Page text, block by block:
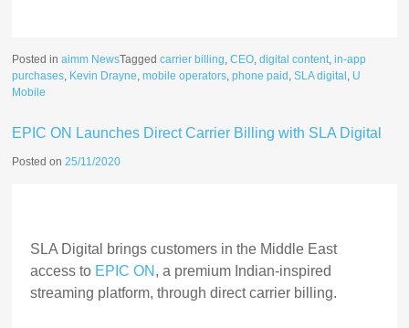
Posted inaimm NewsTaggedcarrier billing,CEO,digital content,in-app
purchases, Kevin Drayne,mobile operators,phone paid ,SLA digital , U
Mobile
EPIC ON Launches Direct Carrier Billing with SLA Digital
Posted on25/11/2020
SLA Digital brings customers in the Middle East
access to EPIC ON , a premium Indian-inspired
streaming platform, through direct carrier billing.